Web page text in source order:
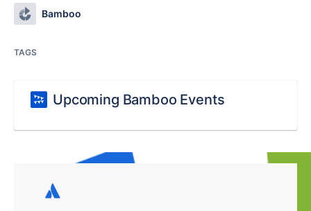
Bamboo
TAGS
Upcoming Bamboo Events